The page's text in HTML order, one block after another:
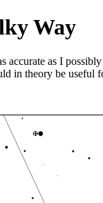
Way
as I
in theory be useful